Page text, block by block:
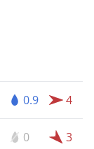
0.9 4
0 3